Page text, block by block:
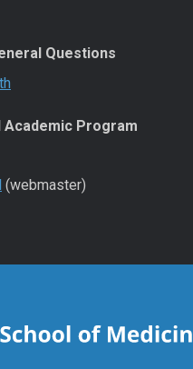
Questions
Academic Program
(webmaster)